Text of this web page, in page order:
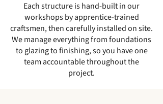
Each structure is hand-built in our
workshops by apprentice-trained
craftsmen, then carefully installed on site.
We manage everything from foundations
to glazing to finishing, so you have one
team accountable throughout the
project.